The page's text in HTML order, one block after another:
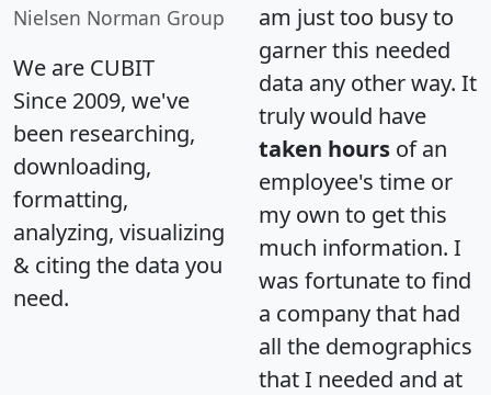
Nielsen Norman Group
We are CUBIT
Since 2009, we've
been researching,
downloading,
formatting,
analyzing, visualizing
& citing the data you
need.
am just too busy to
garner this needed
data any other way. It
truly would have
taken hours of an
employee's time or
my own to get this
much information. I
was fortunate to find
a company that had
all the demographics
that I needed and at